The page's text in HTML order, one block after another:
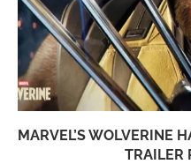
MARVEL’S WOLVERINE
TRAILER